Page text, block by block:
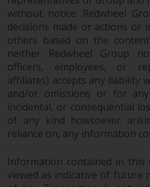
involve a high
Different types of
investments
degrees of risk.
Changes to
The information
this website is
subject to change
and no guarantee
its accuracy,
without notice. Redwheel
decisions made or actions or
others based on the
neither Redwheel Group
officers, employees, or
affiliates) accepts any liability
and/or omissions or for
incidental, or consequential
of any kind howsoever
reliance on, any information
Information contained in this
viewed as indicative of future